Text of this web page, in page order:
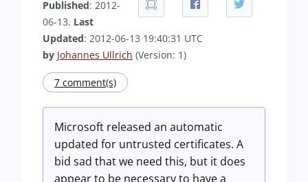
Published: 2012-
06-13. Last
Updated: 2012-06-13 19:40:31 UTC
by Johannes Ullrich (Version: 1)
7 comment(s)
Microsoft released an automatic
updated for untrusted certificates. A
bid sad that we need this, but it does
appear to be necessary to have a